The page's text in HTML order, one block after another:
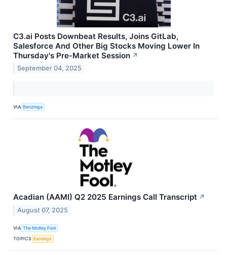
C3.ai Posts Downbeat Results, Joins GitLab,
Salesforce And Other Big Stocks Moving Lower In
Thursday's Pre-Market Session ↗
September 04, 2025
VIA Benzinga
Acadian (AAMI) Q2 2025 Earnings Call Transcript ↗
August 07, 2025
VIA The Motley Fool
TOPICS Earnings